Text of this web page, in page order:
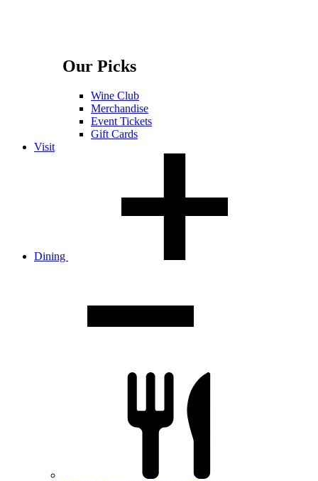
Our Picks
Wine Club
Merchandise
Event Tickets
Gift Cards
Visit
Dining